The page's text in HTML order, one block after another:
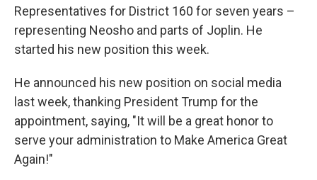
Representatives for District 160 for seven years –
representing Neosho and parts of Joplin. He
started his new position this week.
He announced his new position on social media
last week, thanking President Trump for the
appointment, saying, "It will be a great honor to
serve your administration to Make America Great
Again!"